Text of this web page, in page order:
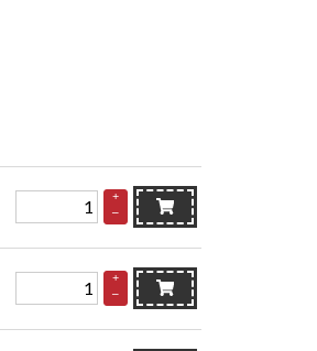
+
–
+
–